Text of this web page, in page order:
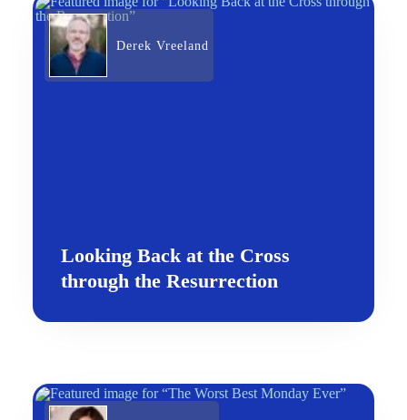
Derek Vreeland
Looking Back at the Cross
through the Resurrection